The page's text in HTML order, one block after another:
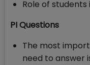
Role of
PI Questions
The most
need to answer